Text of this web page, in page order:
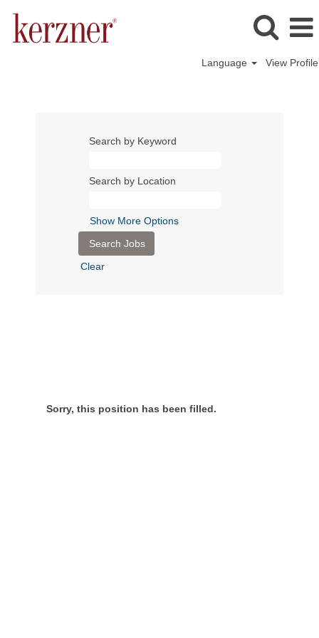
Language View Profile
Search by Keyword
Search by Location
Show More Options
Clear
Sorry, this position has been filled.